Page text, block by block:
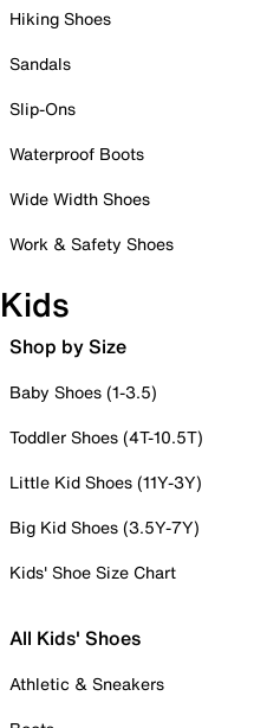
Hiking Shoes
Sandals
Slip-Ons
Waterproof Boots
Wide Width Shoes
Work & Safety Shoes
Kids
Shop by Size
Baby Shoes (1-3.5)
Toddler Shoes (4T-10.5T)
Little Kid Shoes (11Y-3Y)
Big Kid Shoes (3.5Y-7Y)
Kids' Shoe Size Chart
All Kids' Shoes
Athletic & Sneakers